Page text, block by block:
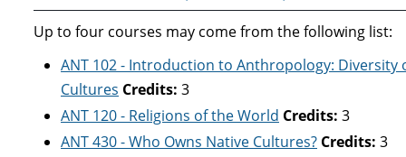
Up to four courses may come from the following list:
ANT 102 - Introduction to Anthropology: Diversity
Cultures Credits: 3
ANT 120 - Religions of the World Credits: 3
ANT 430 - Who Owns Native Cultures? Credits: 3